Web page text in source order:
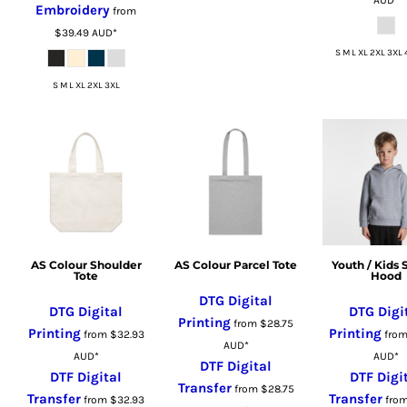
Embroidery from
$39.49 AUD*
S M L XL 2XL 3XL
S M L XL 2XL 3XL
AS Colour Shoulder
Tote
DTG Digital
Printingfrom $32.93
AUD*
DTF Digital
Transfer from $32.93
AS Colour Parcel Tote
DTG Digital
Printing from $28.75
AUD*
DTF Digital
Transferfrom $28.75
Youth / Kids
Hood
DTG
Printing from
AUD*
DTF
Transfer
RUB - Russia Rubles
RWF - Rwanda Francs
SAR - Saudi Arabia Riyals
SDG - Sudan Pounds
SEK - Sweden Kronor
SKK - Slovakia Koruny
SLL - Sierra Leone Leones
SOS - Somalia Shillings
SPL - Seborga Luigini
SRD - Suriname Dollars
SVC - El Salvador Colones
SYP - Syria Pounds